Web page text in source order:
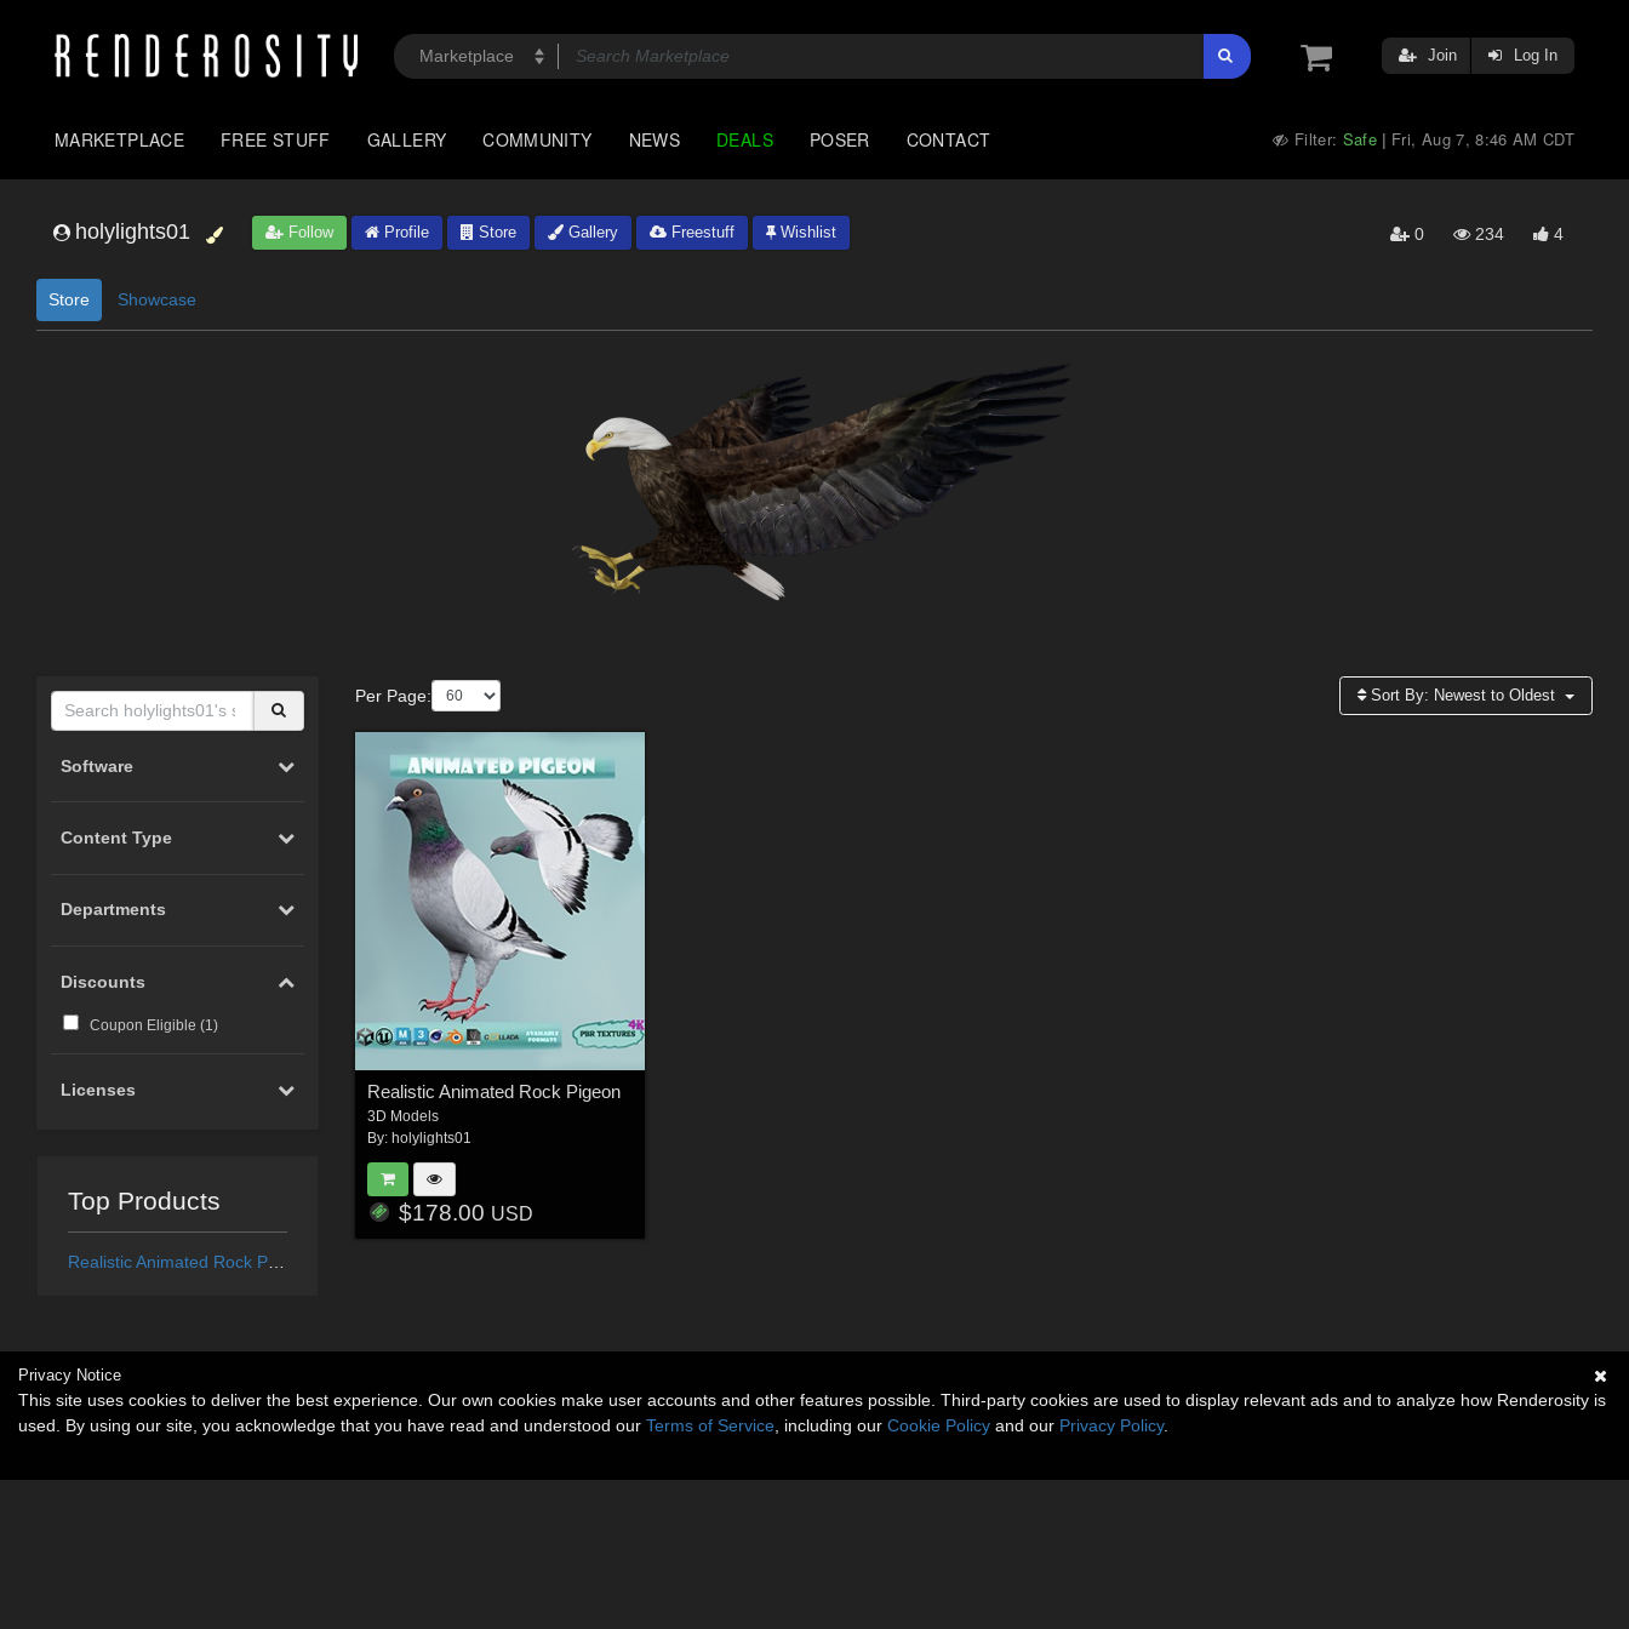
Join Log In
MARKETPLACE FREE STUFF GALLERY COMMUNITY NEWS DEALS POSER CONTACT Filter: Safe | Fri, Aug 7, 8:46 AM CDT
holylights01 Follow Profile Store Gallery Freestuff Wishlist 0 234 4
Store Showcase
Software
Content Type
Departments
Discounts
Coupon Eligible (1)
Licenses
Top Products
Realistic Animated Rock Pigeon
Per Page: Sort By: Newest to Oldest
Realistic Animated Rock Pigeon
3D Models
By: holylights01
$178.00 USD
Privacy Notice
This site uses cookies to deliver the best experience. Our own cookies make user accounts and other features possible. Third-party cookies are used to display relevant ads and to analyze how Renderosity is
used. By using our site, you acknowledge that you have read and understood our Terms of Service , including our Cookie Policy and our Privacy Policy.